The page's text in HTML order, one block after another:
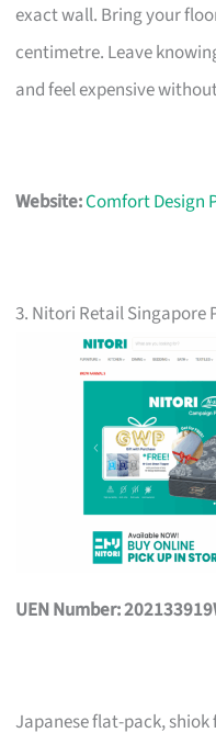
exact wall. Bring your
centimetre. Leave
and feel expensive
Website:Comfort Design
3. Nitori Retail Singapore
UEN Number:
Japanese flat-pack,